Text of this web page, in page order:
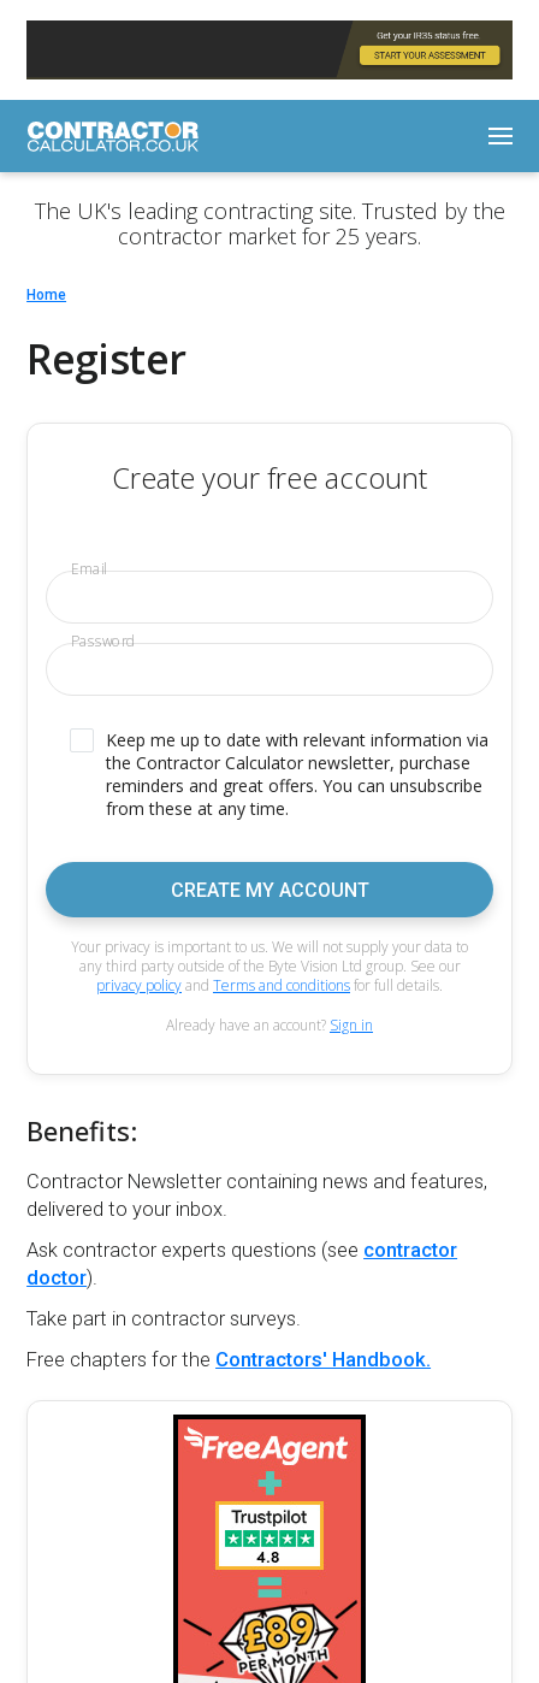
The UK's leading contracting site. Trusted by the
contractor market for 25 years.
Home
Register
Create your free account
Email
Password
Keep me up to date with relevant information via
the Contractor Calculator newsletter, purchase
reminders and great offers. You can unsubscribe
from these at any time.
CREATE MY ACCOUNT
Your privacy is important to us. We will not supply your data to
any third party outside of the Byte Vision Ltd group. See our
privacy policyand Terms and conditionsfor full details.
Already have an account? Sign in
Benefits:
Contractor Newsletter containing news and features,
delivered to your inbox.
Ask contractor experts questions (see contractor
doctor).
Take part in contractor surveys.
Free chapters for the Contractors' Handbook.